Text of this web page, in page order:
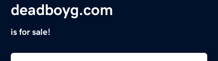
deadboyg.com
is for sale!